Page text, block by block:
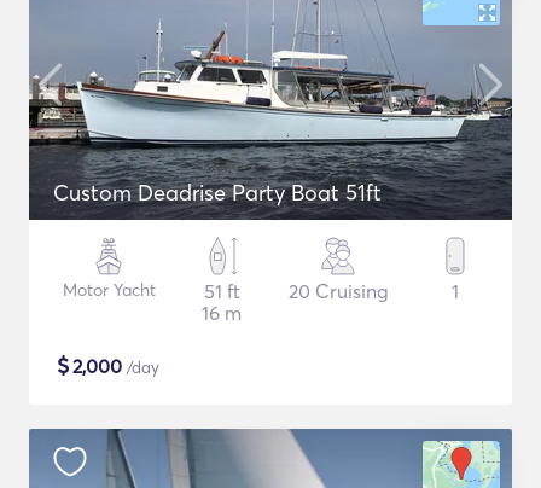
Custom Deadrise Party Boat 51ft
Motor Yacht
51 ft
16 m
20 Cruising 1
$2,000 /day